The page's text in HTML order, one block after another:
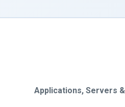
Applications, Servers